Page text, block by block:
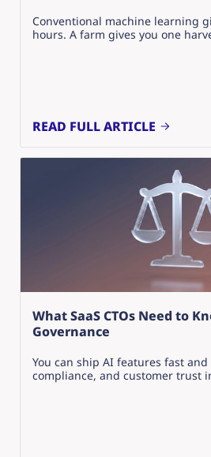
Conventional machine learning
hours. A farm gives you one
READ FULL ARTICLE
What SaaS CTOs Need to
Governance
You can ship AI features fast
compliance, and customer trust